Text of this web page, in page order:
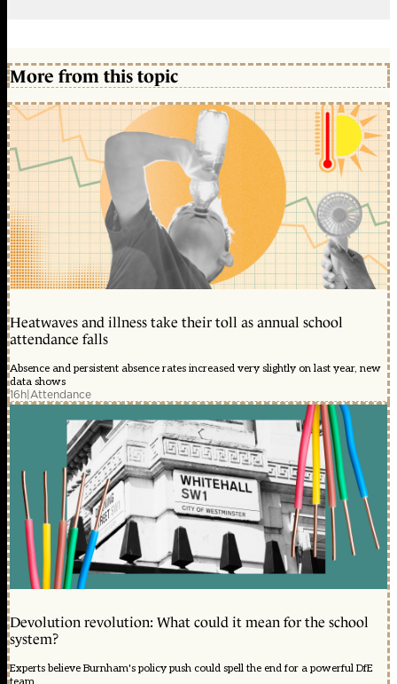
More from this topic
Heatwaves and illness take their toll as annual school
attendance falls
Absence and persistent absence rates increased very slightly on last year, new
data shows
16h|Attendance
Devolution revolution: What could it mean for the school
system?
Experts believe Burnham's policy push could spell the end for a powerful DfE